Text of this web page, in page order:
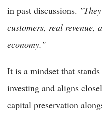
in past discussions.
customers, real revenue,
economy."
It is a mindset that
investing and aligns
capital preservation